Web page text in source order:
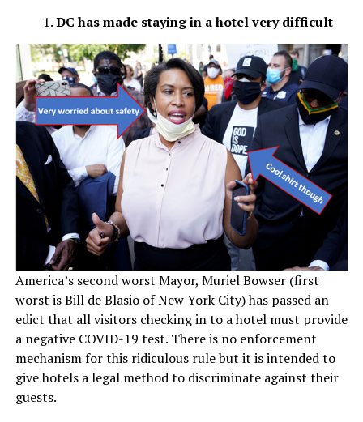
DC has made staying in a hotel very difficult
America’s second worst Mayor, Muriel Bowser (first
worst is Bill de Blasio of New York City) has passed an
edict that all visitors checking in to a hotel must provide
a negative COVID-19 test. There is no enforcement
mechanism for this ridiculous rule but it is intended to
give hotels a legal method to discriminate against their
guests.